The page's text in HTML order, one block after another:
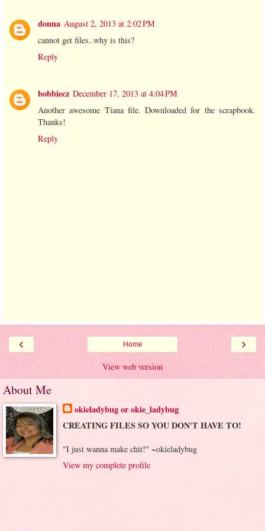
donna August 2, 2013 at 2:02 PM
cannot get files..why is this?
Reply
bobbiecz December 17, 2013 at 4:04 PM
Another awesome Tiana file. Downloaded for the scrapbook.
Thanks!
Reply
‹ ›
Home
View web version
About Me
okieladybug or okie_ladybug
CREATING FILES SO YOU DON'T HAVE TO!
"I just wanna make chit!" ~okieladybug
View my complete profile